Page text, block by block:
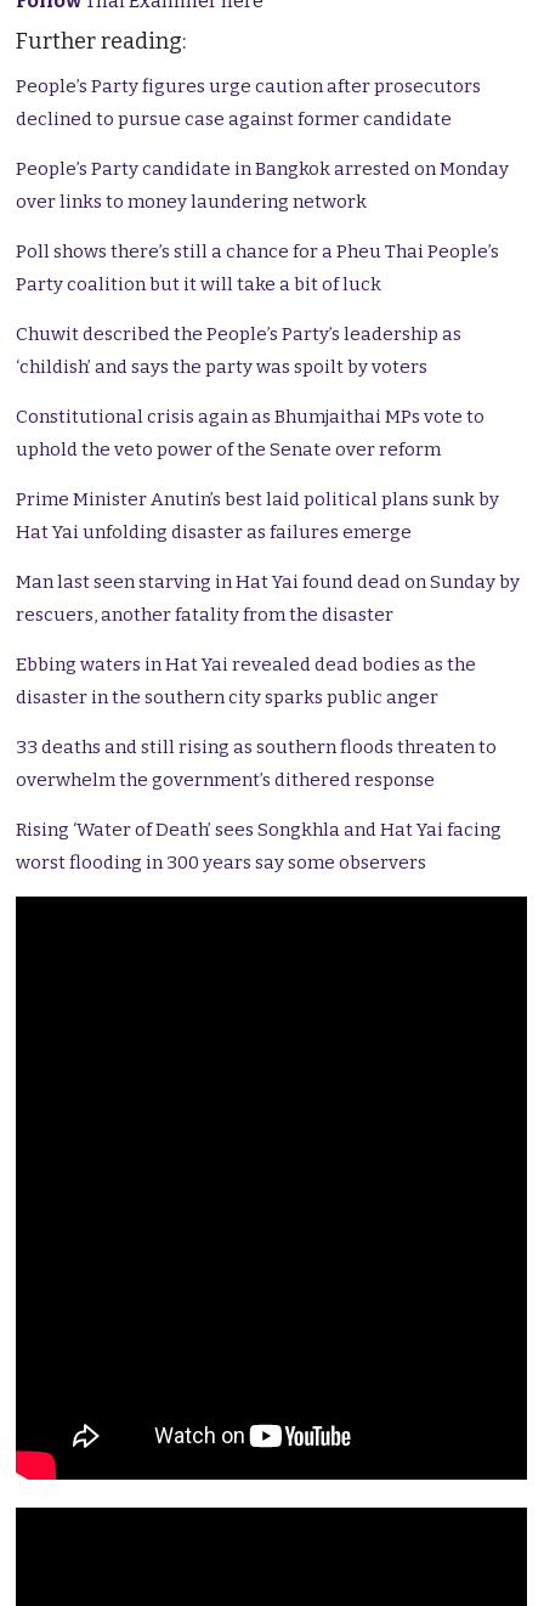
Further reading:
People’s Party figures urge caution after prosecutors
declined to pursue case against former candidate
People’s Party candidate in Bangkok arrested on Monday
over links to money laundering network
Poll shows there’s still a chance for a Pheu Thai People’s
Party coalition but it will take a bit of luck
Chuwit described the People’s Party’s leadership as
‘childish’ and says the party was spoilt by voters
Constitutional crisis again as Bhumjaithai MPs vote to
uphold the veto power of the Senate over reform
Prime Minister Anutin’s best laid political plans sunk by
Hat Yai unfolding disaster as failures emerge
Man last seen starving in Hat Yai found dead on Sunday by
rescuers, another fatality from the disaster
Ebbing waters in Hat Yai revealed dead bodies as the
disaster in the southern city sparks public anger
33 deaths and still rising as southern floods threaten to
overwhelm the government’s dithered response
Rising ‘Water of Death’ sees Songkhla and Hat Yai facing
worst flooding in 300 years say some observers